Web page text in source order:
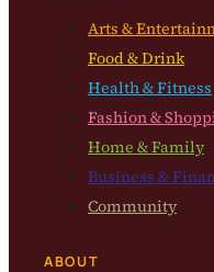
Arts &
Food & Drink
Health & Fitness
Fashion &
Home & Family
Business &
Community
ABOUT